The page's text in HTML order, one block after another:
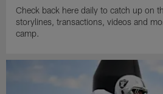
Check back here daily to catch up on
storylines, transactions, videos and
camp.